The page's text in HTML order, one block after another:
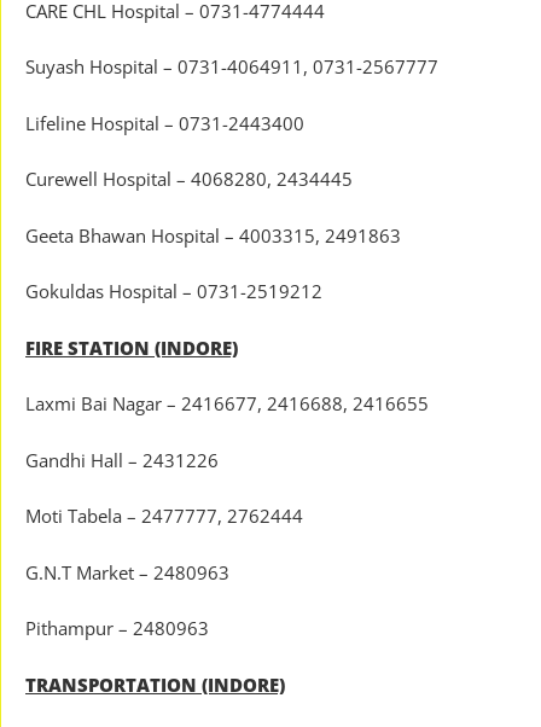
CARE CHL Hospital – 0731-4774444
Suyash Hospital – 0731-4064911, 0731-2567777
Lifeline Hospital – 0731-2443400
Curewell Hospital – 4068280, 2434445
Geeta Bhawan Hospital – 4003315, 2491863
Gokuldas Hospital – 0731-2519212
FIRE STATION (INDORE)
Laxmi Bai Nagar – 2416677, 2416688, 2416655
Gandhi Hall – 2431226
Moti Tabela – 2477777, 2762444
G.N.T Market – 2480963
Pithampur – 2480963
TRANSPORTATION (INDORE)